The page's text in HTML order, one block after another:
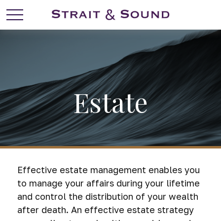
Estate
Effective estate management enables you
to manage your affairs during your lifetime
and control the distribution of your wealth
after death. An effective estate strategy